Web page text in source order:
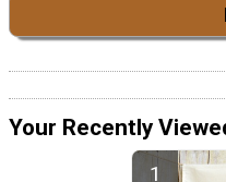
Your Recently